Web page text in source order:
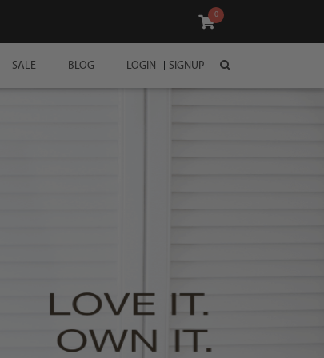
0
SALE BLOG LOGIN SIGNUP